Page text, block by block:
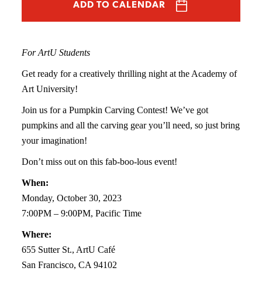
ADD TO CALENDAR
For ArtU Students
Get ready for a creatively thrilling night at the Academy of
Art University!
Join us for a Pumpkin Carving Contest! We’ve got
pumpkins and all the carving gear you’ll need, so just bring
your imagination!
Don’t miss out on this fab-boo-lous event!
When:
Monday, October 30, 2023
7:00PM – 9:00PM, Pacific Time
Where:
655 Sutter St., ArtU Café
San Francisco, CA 94102